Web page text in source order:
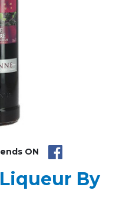
ON
Liqueur By